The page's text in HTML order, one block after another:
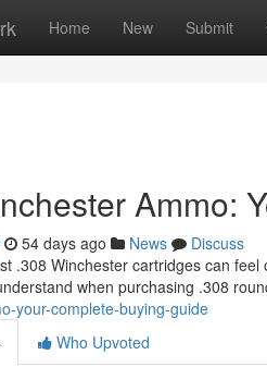
Home New Submit
Ammo:
54 days ago News
Discuss
.308 Winchester cartridges can
when purchasing .308
your-complete-buying-guide
Who Upvoted